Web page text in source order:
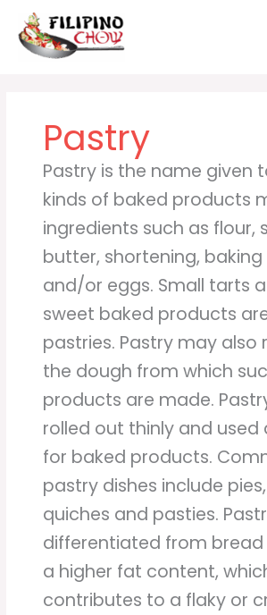
content
Pastry
Pastry is the name given
kinds of baked products
ingredients such as flour,
butter, shortening,
and/or eggs. Small tarts
sweet baked products
pastries. Pastry may also
the dough from which
products are made.
rolled out thinly and used
for baked products.
pastry dishes include
quiches and pasties.
differentiated from bread
a higher fat content,
contributes to a flaky or